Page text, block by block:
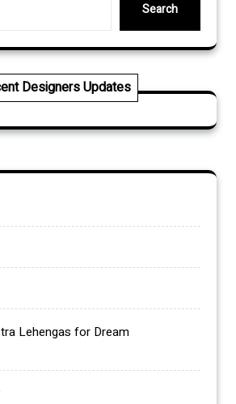
Search
Designers Updates
Lehengas for Dream